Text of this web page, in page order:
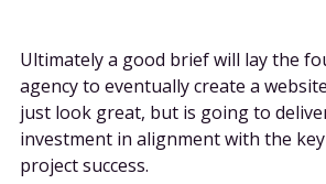
Ultimately a good brief will lay the
agency to eventually create a
just look great, but is going to
investment in alignment with the
project success.